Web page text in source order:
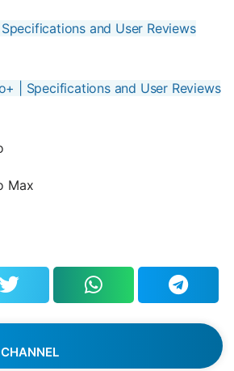
and User Reviews
| Specifications and User Reviews
Max